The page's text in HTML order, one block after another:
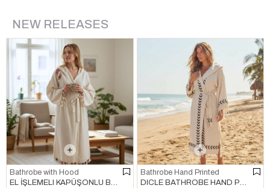
NEW RELEASES
Bathrobe with Hood
EL İŞLEMELI KAPÜŞONLU BORNOZ HAM
Bathrobe Hand Printed
DICLE BATHROBE HAND PRINTED NATURAL - BLACK